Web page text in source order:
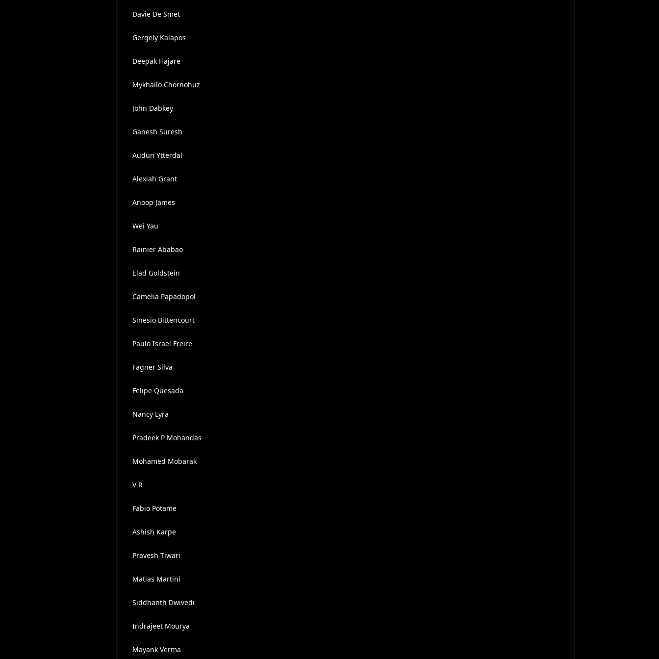
Davie De Smet
Gergely Kalapos
Deepak Hajare
Mykhailo Chornohuz
John Dabkey
Ganesh Suresh
Audun Ytterdal
Alexiah Grant
Anoop James
Wei Yau
Rainier Ababao
Elad Goldstein
Camelia Papadopol
Sinesio Bittencourt
Paulo Israel Freire
Fagner Silva
Felipe Quesada
Nancy Lyra
Pradeek P Mohandas
Mohamed Mobarak
V R
Fabio Potame
Ashish Karpe
Pravesh Tiwari
Matias Martini
Siddhanth Dwivedi
Indrajeet Mourya
Mayank Verma